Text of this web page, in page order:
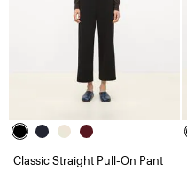
Classic Straight Pull-On Pant